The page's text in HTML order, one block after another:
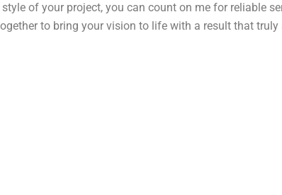
of your project, you can count on me for reliable
to bring your vision to life with a result that